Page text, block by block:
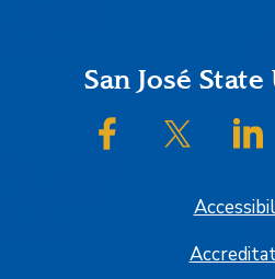
FooterSan José
SJSU on Facebook
SJSU on